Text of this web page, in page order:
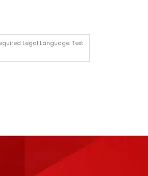
Legal Language: Text